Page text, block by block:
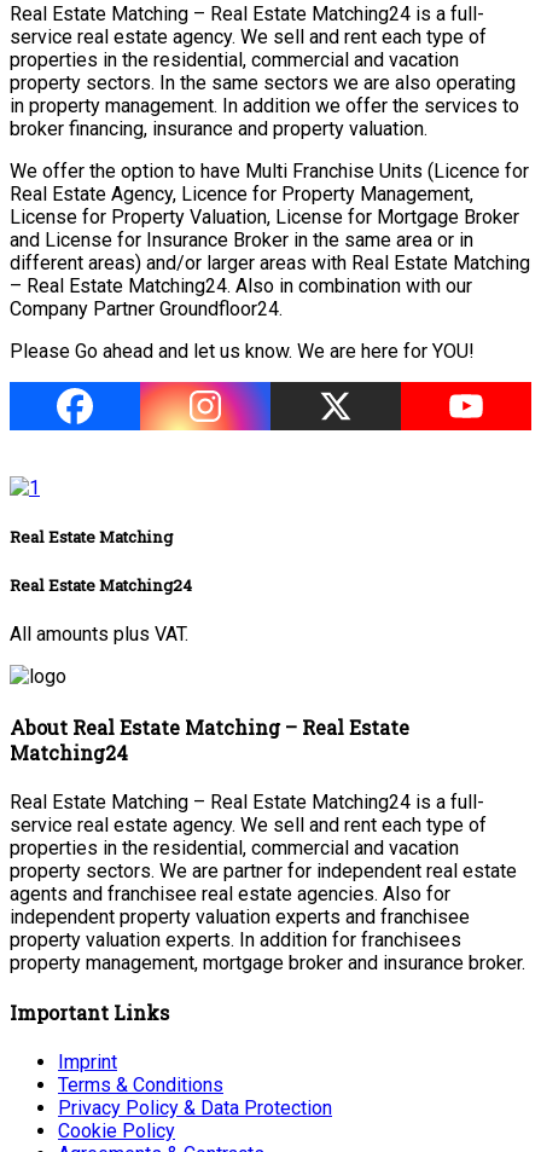
Real Estate Matching – Real Estate Matching24 is a full-
service real estate agency. We sell and rent each type of
properties in the residential, commercial and vacation
property sectors. In the same sectors we are also operating
in property management. In addition we offer the services to
broker financing, insurance and property valuation.
We offer the option to have Multi Franchise Units (Licence for
Real Estate Agency, Licence for Property Management,
License for Property Valuation, License for Mortgage Broker
and License for Insurance Broker in the same area or in
different areas) and/or larger areas with Real Estate Matching
– Real Estate Matching24. Also in combination with our
Company Partner Groundfloor24.
Please Go ahead and let us know. We are here for YOU!
Real Estate Matching
Real Estate Matching24
All amounts plus VAT.
About Real Estate Matching – Real Estate
Matching24
Real Estate Matching – Real Estate Matching24 is a full-
service real estate agency. We sell and rent each type of
properties in the residential, commercial and vacation
property sectors. We are partner for independent real estate
agents and franchisee real estate agencies. Also for
independent property valuation experts and franchisee
property valuation experts. In addition for franchisees
property management, mortgage broker and insurance broker.
Important Links
Imprint
Terms & Conditions
Privacy Policy & Data Protection
Cookie Policy